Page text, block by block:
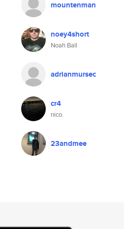
mountenman
noey4short
Noah Ball
adrianmursec
cr4
nico.
23andmee